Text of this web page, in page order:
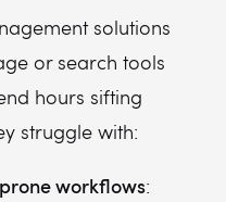
solutions
or search tools
hours sifting
struggle with:
workflows: